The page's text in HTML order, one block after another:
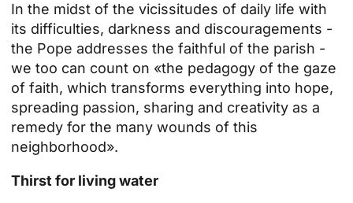
In the midst of the vicissitudes of daily life with
its difficulties, darkness and discouragements -
the Pope addresses the faithful of the parish -
we too can count on «the pedagogy of the gaze
of faith, which transforms everything into hope,
spreading passion, sharing and creativity as a
remedy for the many wounds of this
neighborhood».
Thirst for living water